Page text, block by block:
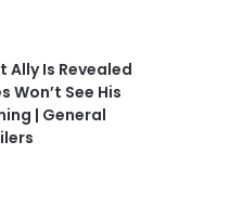
Ally Is Revealed
Won’t See His
| General